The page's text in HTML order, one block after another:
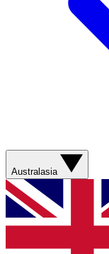
Australasia